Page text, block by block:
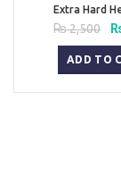
Extra Hard
₨2,500
₨
ADD TO